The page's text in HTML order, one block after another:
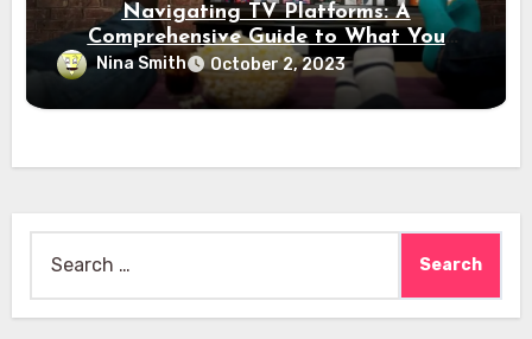
Navigating TV Platforms: A
Comprehensive Guide to What You
Need to Know
Nina Smith October 2, 2023